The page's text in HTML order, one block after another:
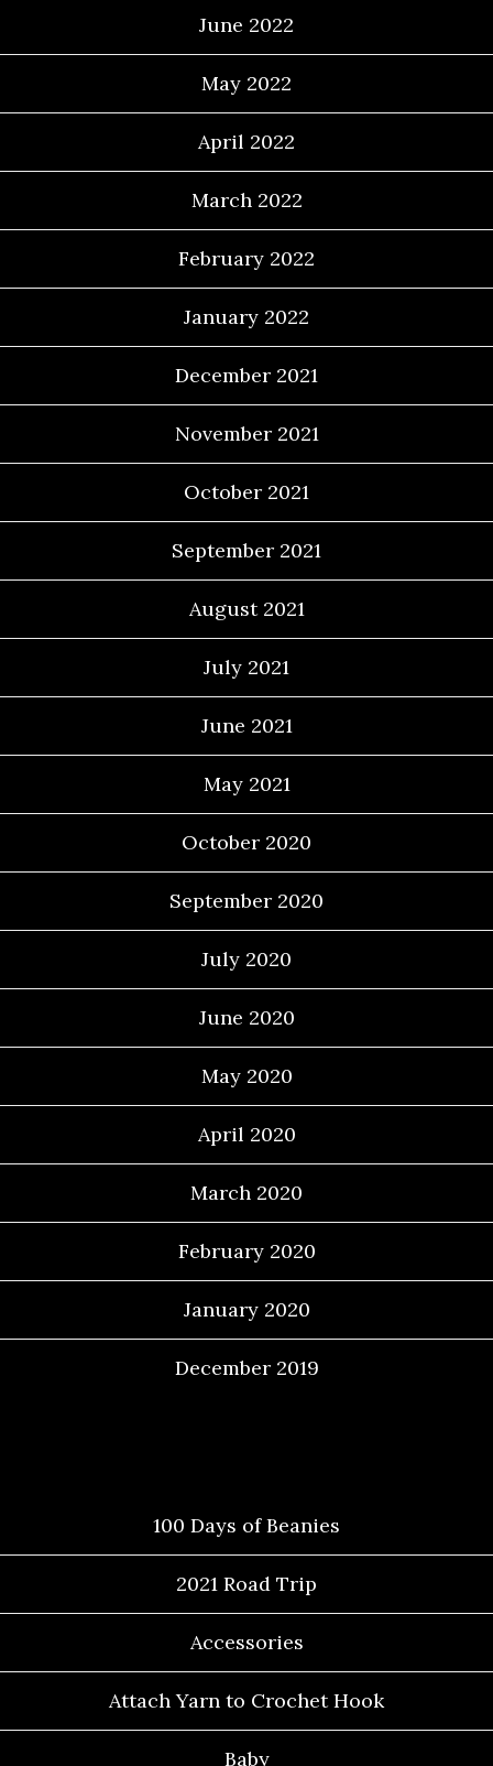
June 2022
May 2022
April 2022
March 2022
February 2022
January 2022
December 2021
November 2021
October 2021
September 2021
August 2021
July 2021
June 2021
May 2021
October 2020
September 2020
July 2020
June 2020
May 2020
April 2020
March 2020
February 2020
January 2020
December 2019
100 Days of Beanies
2021 Road Trip
Accessories
Attach Yarn to Crochet Hook
Baby